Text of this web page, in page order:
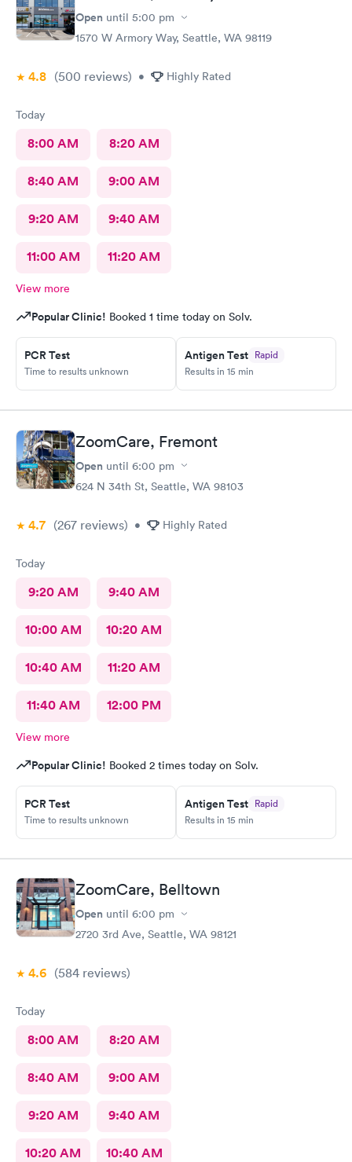
Open until 5:00 pm
1570 W Armory Way, Seattle, WA 98119
4.8 (500 reviews) • Highly Rated
Today
8:00 AM 8:20 AM
8:40 AM 9:00 AM
9:20 AM 9:40 AM
11:00 AM 11:20 AM
View more
Popular Clinic! Booked 1 time today on Solv.
PCR Test
Time to results unknown
Antigen Test Rapid
Results in 15 min
ZoomCare, Fremont
Open until 6:00 pm
624 N 34th St, Seattle, WA 98103
4.7 (267 reviews) • Highly Rated
Today
9:20 AM 9:40 AM
10:00 AM 10:20 AM
10:40 AM 11:20 AM
11:40 AM 12:00 PM
View more
Popular Clinic! Booked 2 times today on Solv.
PCR Test
Time to results unknown
Antigen Test Rapid
Results in 15 min
ZoomCare, Belltown
Open until 6:00 pm
2720 3rd Ave, Seattle, WA 98121
4.6 (584 reviews)
Today
8:00 AM 8:20 AM
8:40 AM 9:00 AM
9:20 AM 9:40 AM
10:20 AM 10:40 AM